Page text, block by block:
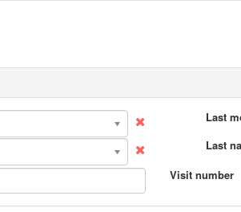
Last
Last
Visit number